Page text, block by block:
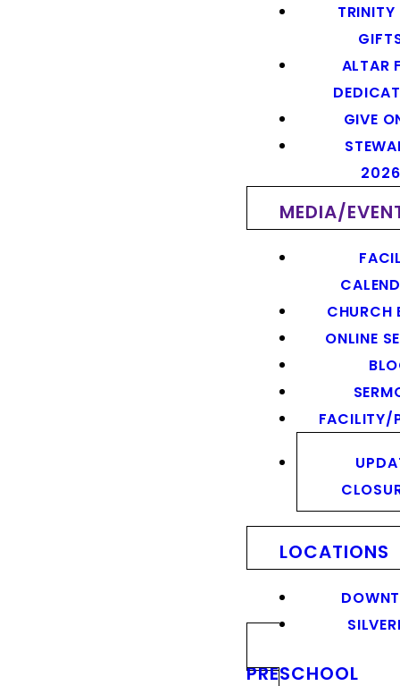
ALTAR
GIVE
2026
MEDIA/
CHURCH
ONLINE
FACILITY/
LOCATIONS
PRESCHOOL